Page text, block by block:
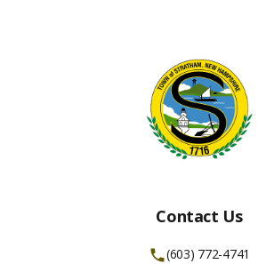
Contact Us
(603) 772-4741